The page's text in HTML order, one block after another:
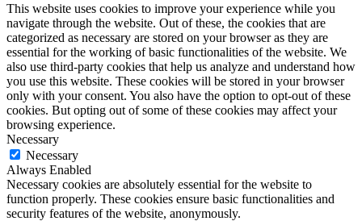
This website uses cookies to improve your experience while you
navigate through the website. Out of these, the cookies that are
categorized as necessary are stored on your browser as they are
essential for the working of basic functionalities of the website. We
also use third-party cookies that help us analyze and understand how
you use this website. These cookies will be stored in your browser
only with your consent. You also have the option to opt-out of these
cookies. But opting out of some of these cookies may affect your
browsing experience.
Necessary
Necessary
Always Enabled
Necessary cookies are absolutely essential for the website to
function properly. These cookies ensure basic functionalities and
security features of the website, anonymously.